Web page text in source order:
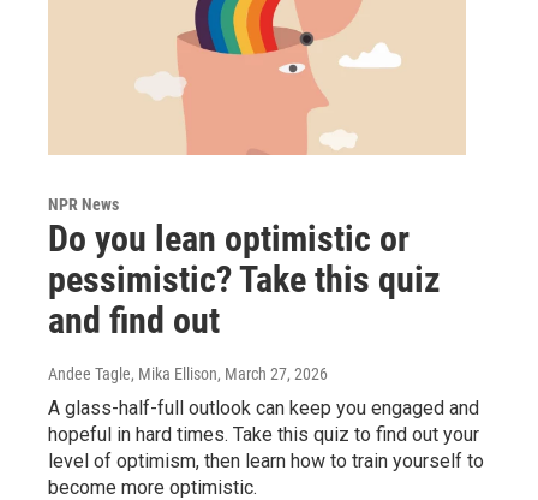
NPR News
Do you lean optimistic or
pessimistic? Take this quiz
and find out
Andee Tagle, Mika Ellison, March 27, 2026
A glass-half-full outlook can keep you engaged and
hopeful in hard times. Take this quiz to find out your
level of optimism, then learn how to train yourself to
become more optimistic.